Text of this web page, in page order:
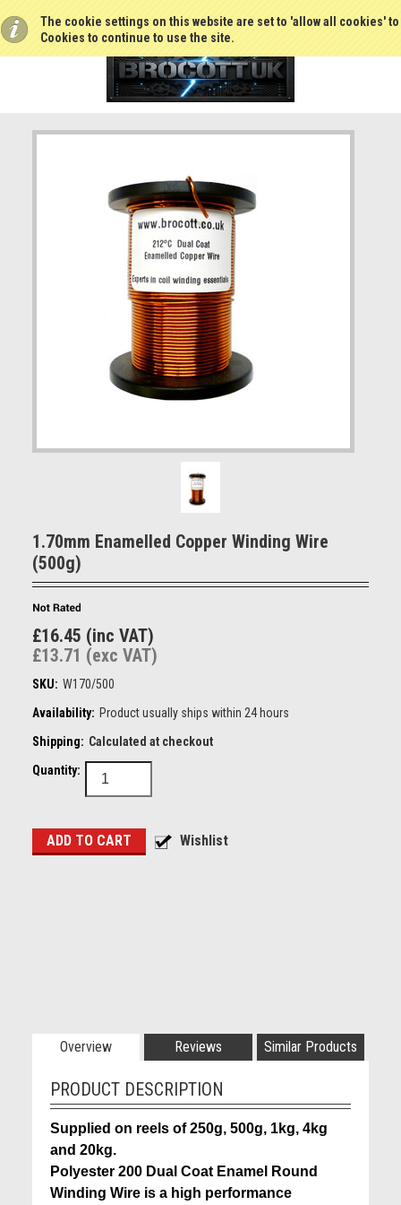
The cookie settings on this website are set to 'allow all cookies'
Cookies to continue to use the site.
1.70mm Enamelled Copper Winding Wire
(500g)
£16.45 (inc VAT)
£13.71 (exc VAT)
SKU: W170/500
Availability: Product usually ships within 24 hours
Shipping: Calculated at checkout
Quantity:
Overview Reviews Similar Products
PRODUCT DESCRIPTION
Supplied on reels of 250g, 500g, 1kg, 4kg
and 20kg.
Polyester 200 Dual Coat Enamel Round
Winding Wire is a high performance